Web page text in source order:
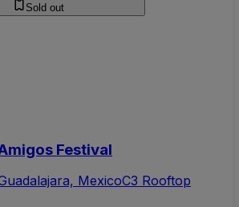
Sold out
Festival
MexicoC3 Rooftop